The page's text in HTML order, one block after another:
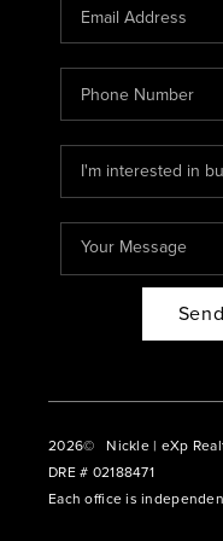
2026© Nickle | eXp
DRE # 02188471
Each office is